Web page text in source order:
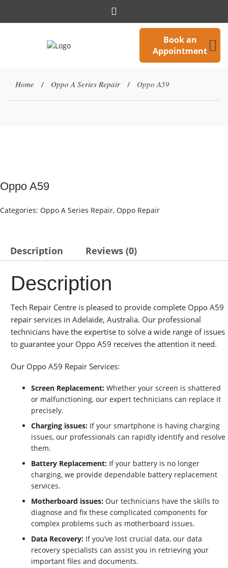
Book an
Appointment
Home / Oppo A Series Repair / Oppo A59
Oppo A59
Categories: Oppo A Series Repair, Oppo Repair
Description Reviews (0)
Description
Tech Repair Centre is pleased to provide complete Oppo A59
repair services in Adelaide, Australia. Our professional
technicians have the expertise to solve a wide range of issues
to guarantee your Oppo A59 receives the attention it need.
Our Oppo A59 Repair Services:
Screen Replacement: Whether your screen is shattered
or malfunctioning, our expert technicians can replace it
precisely.
Charging issues: If your smartphone is having charging
issues, our professionals can rapidly identify and resolve
them.
Battery Replacement: If your battery is no longer
charging, we provide dependable battery replacement
services.
Motherboard issues: Our technicians have the skills to
diagnose and fix these complicated components for
complex problems such as motherboard issues.
Data Recovery: If you’ve lost crucial data, our data
recovery specialists can assist you in retrieving your
important files and documents.